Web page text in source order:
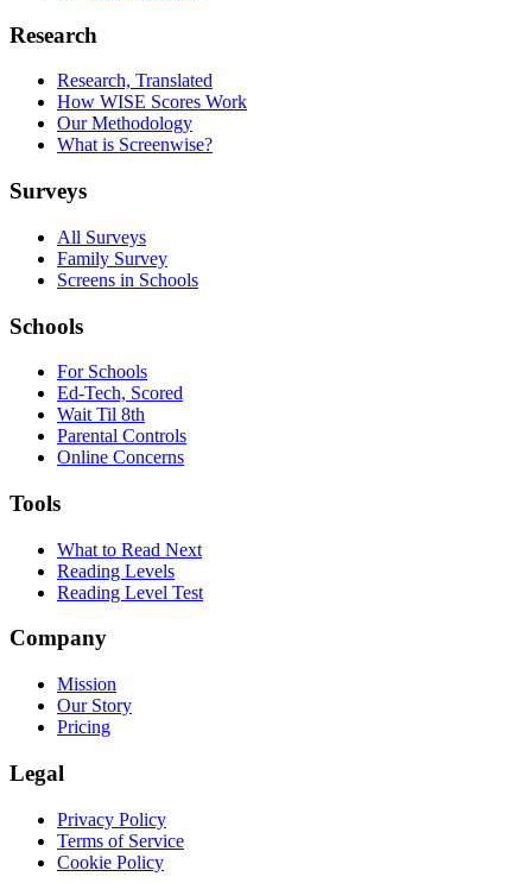
Research
Research, Translated
How WISE Scores Work
Our Methodology
What is Screenwise?
Surveys
All Surveys
Family Survey
Screens in Schools
Schools
For Schools
Ed-Tech, Scored
Wait Til 8th
Parental Controls
Online Concerns
Tools
What to Read Next
Reading Levels
Reading Level Test
Company
Mission
Our Story
Pricing
Legal
Privacy Policy
Terms of Service
Cookie Policy